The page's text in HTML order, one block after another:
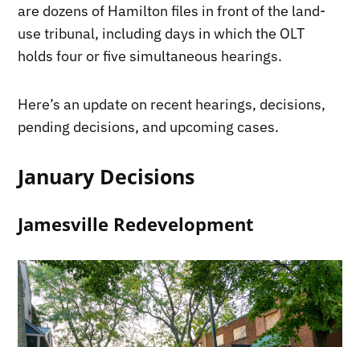
are dozens of Hamilton files in front of the land-
use tribunal, including days in which the OLT
holds four or five simultaneous hearings.
Here’s an update on recent hearings, decisions,
pending decisions, and upcoming cases.
January Decisions
Jamesville Redevelopment